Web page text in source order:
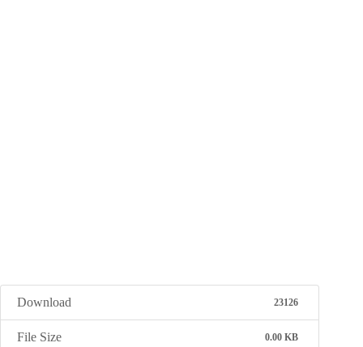
Download 23126
File Size 0.00 KB